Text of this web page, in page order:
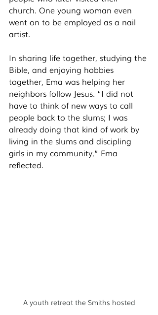
church. One young woman even
went on to be employed as a nail
artist.
In sharing life together, studying the
Bible, and enjoying hobbies
together, Ema was helping her
neighbors follow Jesus. “I did not
have to think of new ways to call
people back to the slums; I was
already doing that kind of work by
living in the slums and discipling
girls in my community,” Ema
reflected.
A youth retreat the Smiths hosted